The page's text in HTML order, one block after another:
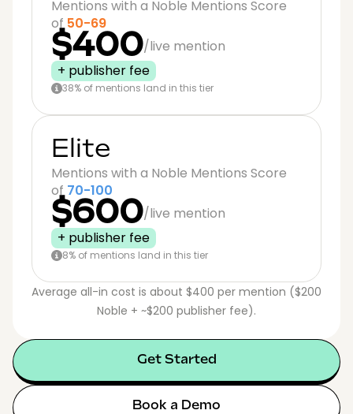
Mentions with a Noble Mentions Score
of 50-69
$400/live mention
+ publisher fee
38% of mentions land in this tier
Elite
Mentions with a Noble Mentions Score
of 70-100
$600/live mention
+ publisher fee
8% of mentions land in this tier
Average all-in cost is about $400 per mention ($200
Noble + ~$200 publisher fee).
Get Started
Book a Demo